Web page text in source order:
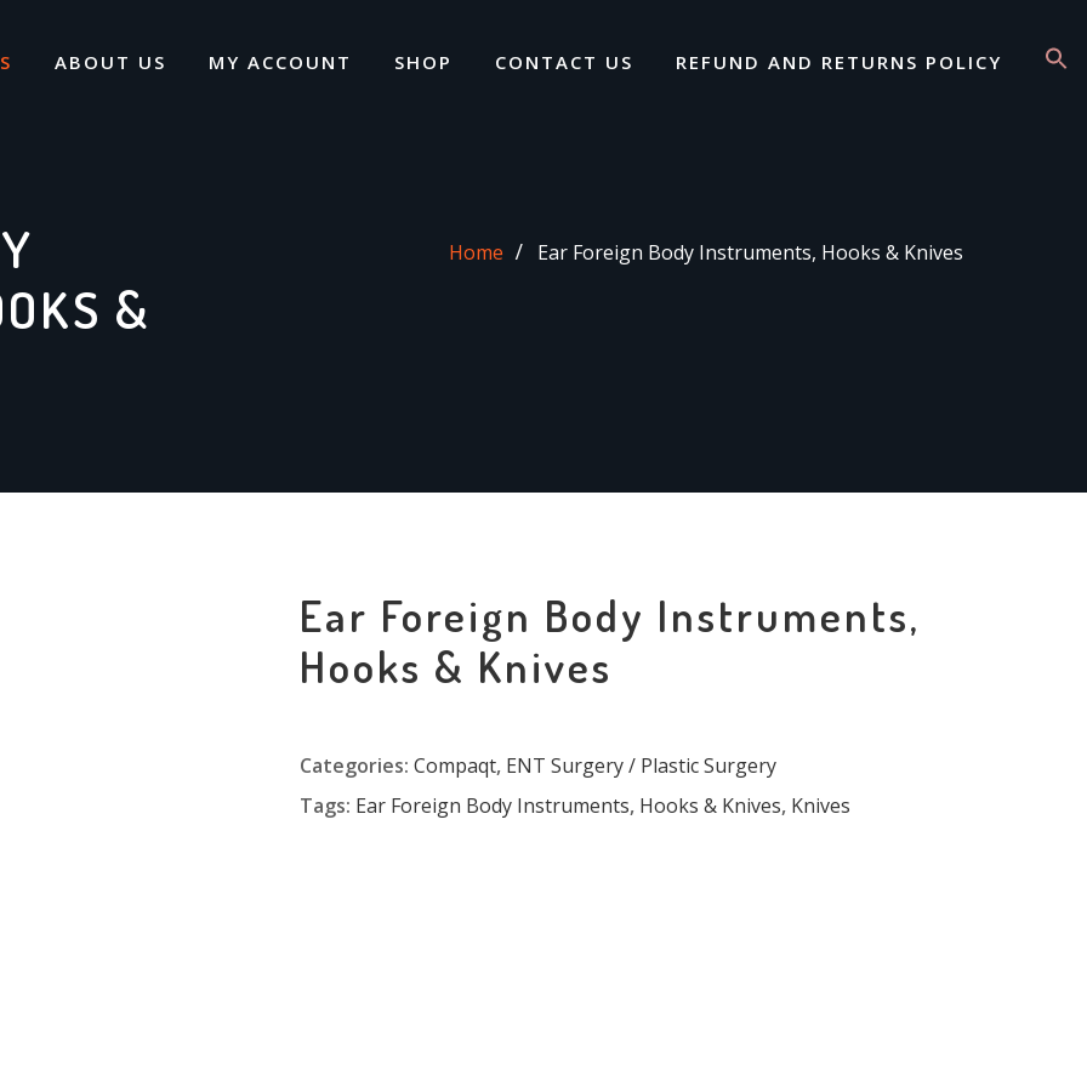
ABOUT US MY ACCOUNT SHOP CONTACT US REFUND AND RETURNS POLICY
&
Home Ear Foreign Body Instruments, Hooks & Knives
Ear Foreign Body Instruments,
Hooks & Knives
Categories: Compaqt, ENT Surgery / Plastic Surgery
Tags: Ear Foreign Body Instruments, Hooks & Knives, Knives